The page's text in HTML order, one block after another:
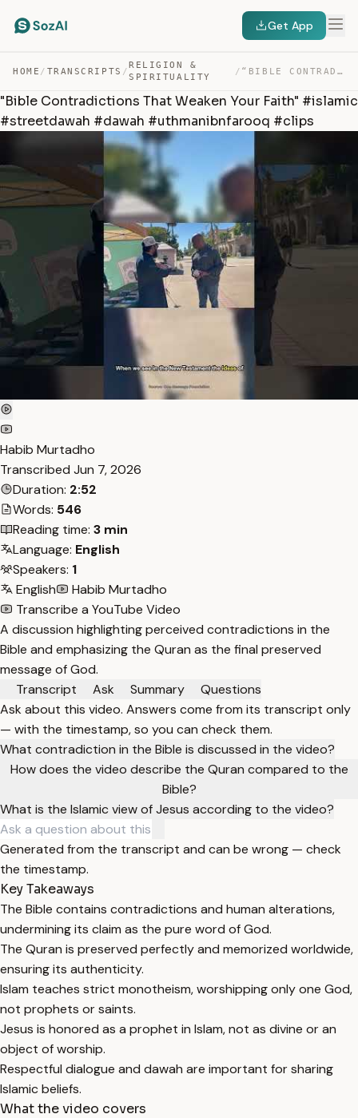
Get App
HOME / TRANSCRIPTS /
RELIGION &
SPIRITUALITY
/ “BIBLE CONTRADICTIONS THAT WEAKEN YOUR FAITH” #ISLAMIC … — TRANSCRIPT
"Bible Contradictions That Weaken Your Faith" #islamic
#streetdawah #dawah #uthmanibnfarooq #clips
Habib Murtadho
Transcribed Jun 7, 2026
Duration: 2:52
Words: 546
Reading time: 3 min
Language: English
Speakers: 1
English
Habib Murtadho
Transcribe a YouTube Video
A discussion highlighting perceived contradictions in the
Bible and emphasizing the Quran as the final preserved
message of God.
Transcript
Ask Summary
Questions
Ask about this video. Answers come from its transcript only
— with the timestamp, so you can check them.
What contradiction in the Bible is discussed in the video?
How does the video describe the Quran compared to the
Bible?
What is the Islamic view of Jesus according to the video?
Generated from the transcript and can be wrong — check
the timestamp.
Key Takeaways
The Bible contains contradictions and human alterations,
undermining its claim as the pure word of God.
The Quran is preserved perfectly and memorized worldwide,
ensuring its authenticity.
Islam teaches strict monotheism, worshipping only one God,
not prophets or saints.
Jesus is honored as a prophet in Islam, not as divine or an
object of worship.
Respectful dialogue and dawah are important for sharing
Islamic beliefs.
What the video covers